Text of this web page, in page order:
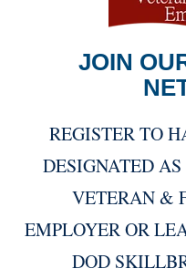
JOIN
REGISTER TO
DESIGNATED
VETERAN &
EMPLOYER OR
DOD